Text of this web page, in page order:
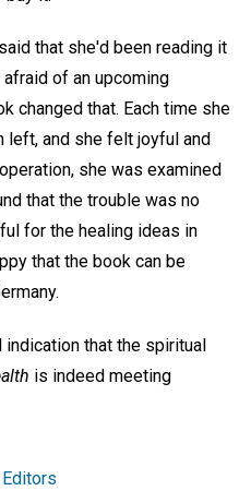
that she'd been reading it
of an upcoming
changed that. Each time she
left, and she felt joyful and
she was examined
that the trouble was no
for the healing ideas in
that the book can be
that the spiritual
is indeed meeting